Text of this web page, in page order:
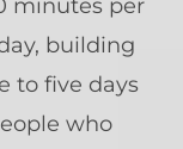
minutes per
building
to five days
who